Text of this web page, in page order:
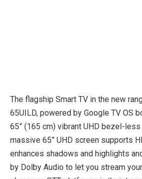
The flagship Smart TV in the new
65UILD, powered by Google TV OS
65” (165 cm) vibrant UHD bezel-less
massive 65” UHD screen supports
enhances shadows and highlights
by Dolby Audio to let you stream